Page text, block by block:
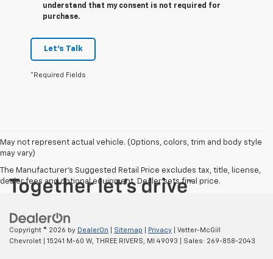
understand that my consent is not required for
purchase.
Let's Talk
*Required Fields
May not represent actual vehicle. (Options, colors, trim and body style
may vary)
The Manufacturer's Suggested Retail Price excludes tax, title, license,
dealer fees and optional equipment. Dealer sets final price.
Copyright © 2026 by DealerOn Sitemap Privacy | Vetter-McGill
Chevrolet
15241 M-60 W, THREE RIVERS, MI 49093 | Sales: 269-858-2043